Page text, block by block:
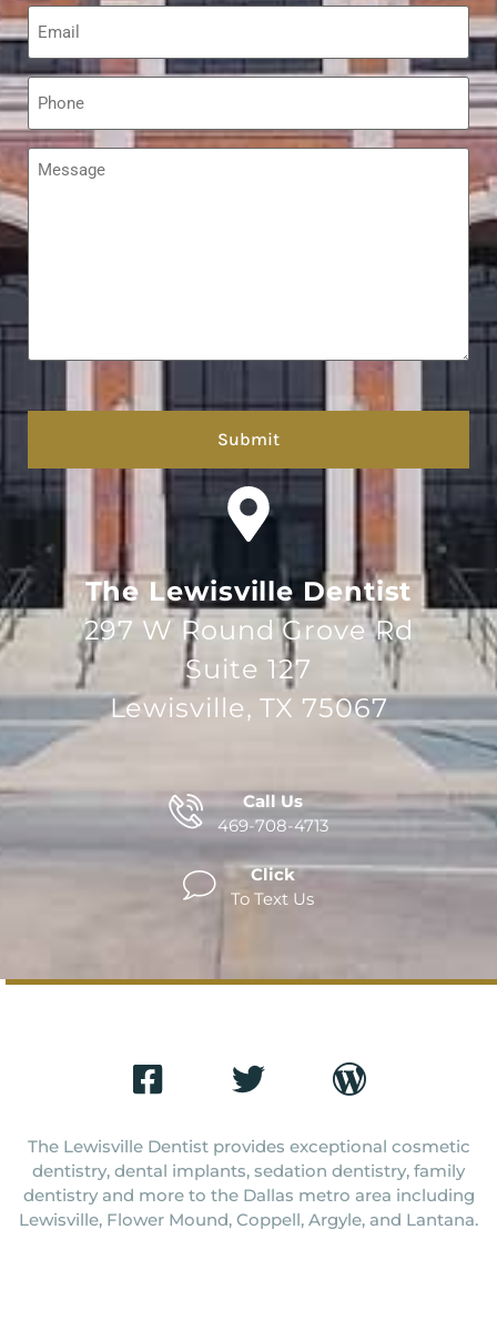
Email
Phone
Message
The Lewisville Dentist
297 W Round Grove Rd
Suite 127
Lewisville, TX 75067
Call Us
469-708-4713
Click
To Text Us
The Lewisville Dentist provides exceptional cosmetic
dentistry, dental implants, sedation dentistry, family
dentistry and more to the Dallas metro area including
Lewisville, Flower Mound, Coppell, Argyle, and Lantana.